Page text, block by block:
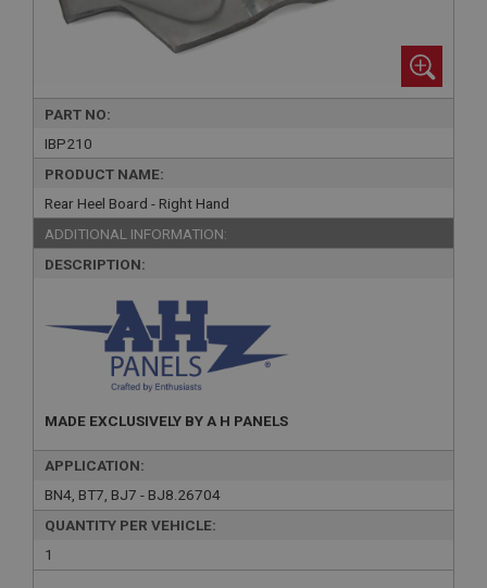
PART NO:
IBP210
PRODUCT NAME:
Rear Heel Board - Right Hand
ADDITIONAL INFORMATION:
DESCRIPTION:
MADE EXCLUSIVELY BY A H PANELS
APPLICATION:
BN4, BT7, BJ7 - BJ8.26704
QUANTITY PER VEHICLE:
1